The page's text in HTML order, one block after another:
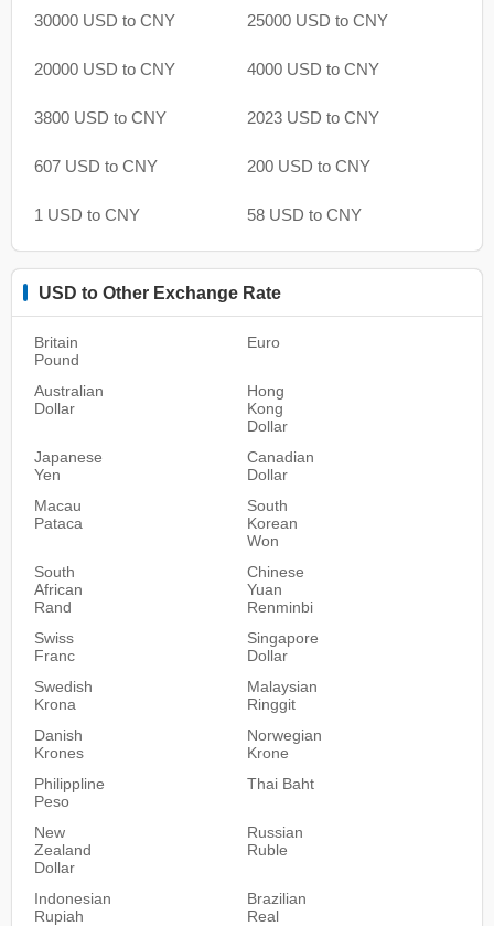
30000 USD to CNY 25000 USD to CNY
20000 USD to CNY 4000 USD to CNY
3800 USD to CNY 2023 USD to CNY
607 USD to CNY 200 USD to CNY
1 USD to CNY 58 USD to CNY
USD to Other Exchange Rate
Britain
Pound
Euro
Australian
Dollar
Hong
Kong
Dollar
Japanese
Yen
Canadian
Dollar
Macau
Pataca
South
Korean
Won
South
African
Rand
Chinese
Yuan
Renminbi
Swiss
Franc
Singapore
Dollar
Swedish
Krona
Malaysian
Ringgit
Danish
Krones
Norwegian
Krone
Philippline
Peso
Thai Baht
New
Zealand
Dollar
Russian
Ruble
Indonesian
Rupiah
Brazilian
Real